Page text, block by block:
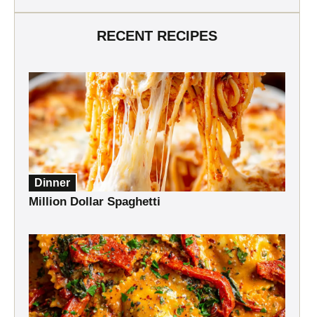
RECENT RECIPES
Dinner
Million Dollar Spaghetti